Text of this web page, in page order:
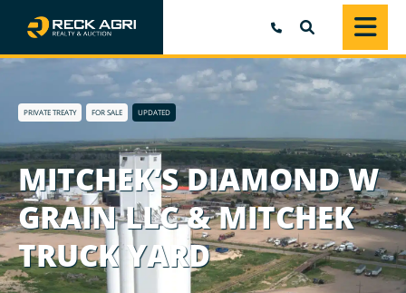
SEARCH
PRIVATE TREATY FOR SALE UPDATED
MITCHEK’S DIAMOND W
GRAIN LLC & MITCHEK
TRUCK YARD